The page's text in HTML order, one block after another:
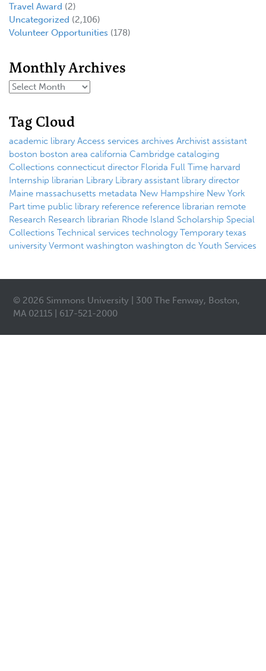
Travel Award (2)
Uncategorized (2,106)
Volunteer Opportunities (178)
Monthly Archives
Tag Cloud
academic library Access services archives Archivist assistant
boston boston area california Cambridge cataloging
Collections connecticut director Florida Full Time harvard
Internship librarian Library Library assistant library director
Maine massachusetts metadata New Hampshire New York
Part time public library reference reference librarian remote
Research Research librarian Rhode Island Scholarship Special
Collections Technical services technology Temporary texas
university Vermont washington washington dc Youth Services
© 2026 Simmons University | 300 The Fenway, Boston,
MA 02115 | 617-521-2000